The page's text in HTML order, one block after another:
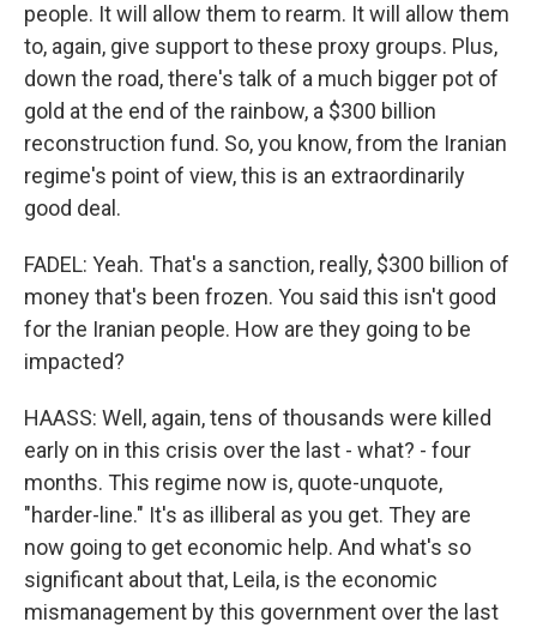
people. It will allow them to rearm. It will allow them
to, again, give support to these proxy groups. Plus,
down the road, there's talk of a much bigger pot of
gold at the end of the rainbow, a $300 billion
reconstruction fund. So, you know, from the Iranian
regime's point of view, this is an extraordinarily
good deal.
FADEL: Yeah. That's a sanction, really, $300 billion of
money that's been frozen. You said this isn't good
for the Iranian people. How are they going to be
impacted?
HAASS: Well, again, tens of thousands were killed
early on in this crisis over the last - what? - four
months. This regime now is, quote-unquote,
"harder-line." It's as illiberal as you get. They are
now going to get economic help. And what's so
significant about that, Leila, is the economic
mismanagement by this government over the last